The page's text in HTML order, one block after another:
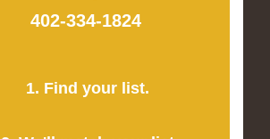
402-334-1824
1. Find your list.